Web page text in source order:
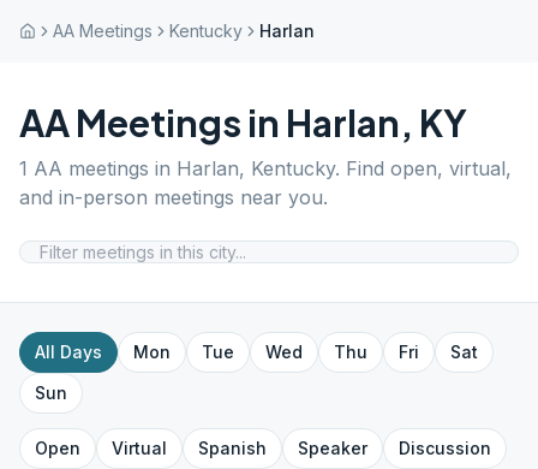
AA Meetings Kentucky Harlan
AA Meetings in Harlan, KY
1 AA meetings in Harlan, Kentucky. Find open, virtual,
and in-person meetings near you.
All Days Mon Tue Wed Thu Fri
Sat
Sun
Open Virtual Spanish Speaker
Discussion